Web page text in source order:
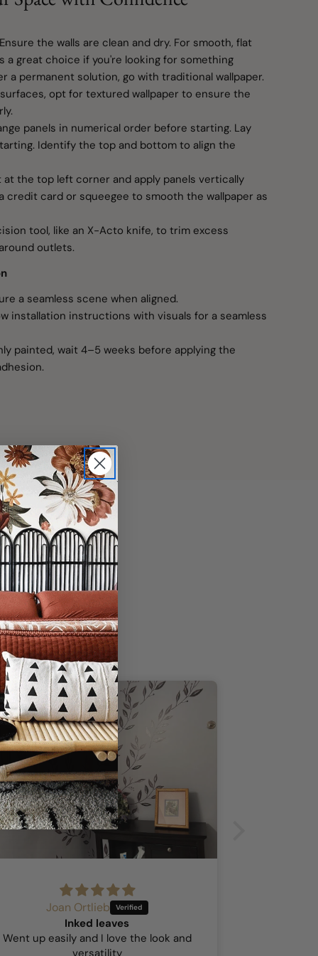
the walls are clean and dry. For smooth, flat
a great choice if you're looking for something
a permanent solution, go with traditional wallpaper.
opt for textured wallpaper to ensure the
panels in numerical order before starting. Lay
Identify the top and bottom to align the
at the top left corner and apply panels vertically
credit card or squeegee to smooth the wallpaper as
tool, like an X-Acto knife, to trim excess
outlets.
a seamless scene when aligned.
installation instructions with visuals for a seamless
painted, wait 4–5 weeks before applying the
Joan Ortlieb
Inked leaves
Went up easily and I love the look and
versatility